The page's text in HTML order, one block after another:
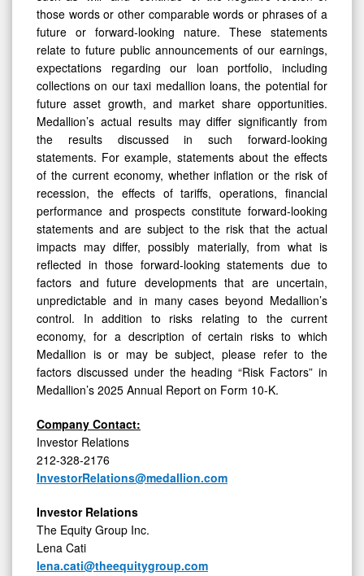
those words or other comparable words or phrases of a
future or forward-looking nature. These statements
relate to future public announcements of our earnings,
expectations regarding our loan portfolio, including
collections on our taxi medallion loans, the potential for
future asset growth, and market share opportunities.
Medallion’s actual results may differ significantly from
the results discussed in such forward-looking
statements. For example, statements about the effects
of the current economy, whether inflation or the risk of
recession, the effects of tariffs, operations, financial
performance and prospects constitute forward-looking
statements and are subject to the risk that the actual
impacts may differ, possibly materially, from what is
reflected in those forward-looking statements due to
factors and future developments that are uncertain,
unpredictable and in many cases beyond Medallion’s
control. In addition to risks relating to the current
economy, for a description of certain risks to which
Medallion is or may be subject, please refer to the
factors discussed under the heading “Risk Factors” in
Medallion’s 2025 Annual Report on Form 10-K.
Company Contact:
Investor Relations
212-328-2176
InvestorRelations@medallion.com
Investor Relations
The Equity Group Inc.
Lena Cati
lena.cati@theequitygroup.com